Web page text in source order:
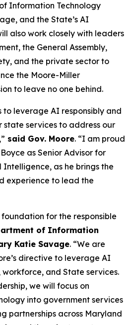
Information Technology
and the State’s AI
also work closely with leaders
the General Assembly,
and the private sector to
the Moore-Miller
to leave no one behind.
to leverage AI responsibly and
state services to address our
said Gov. Moore. “I am proud
as Senior Advisor for
Intelligence, as he brings the
experience to lead the
for the responsible
of Information
Katie Savage. “We are
directive to leverage AI
workforce, and State services.
we will focus on
into government services
partnerships across Maryland